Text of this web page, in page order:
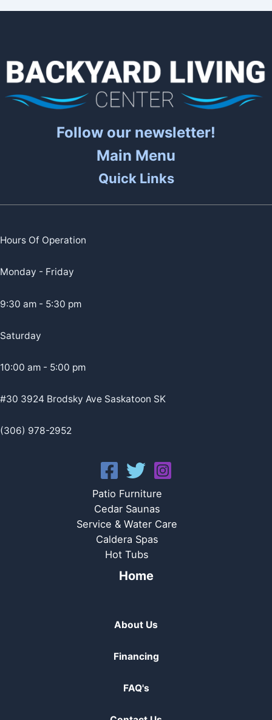
Follow our newsletter!
Main Menu
Quick Links
Hours Of Operation
Monday - Friday
9:30 am - 5:30 pm
Saturday
10:00 am - 5:00 pm
#30 3924 Brodsky Ave Saskatoon SK
(306) 978-2952
Patio Furniture
Cedar Saunas
Service & Water Care
Caldera Spas
Hot Tubs
Home
About Us
Financing
FAQ's